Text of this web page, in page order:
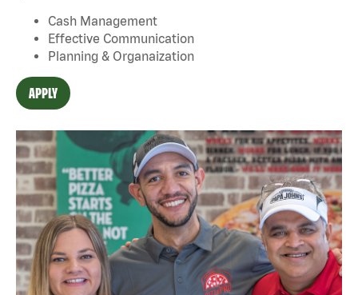
Cash Management
Effective Communication
Planning & Organaization
APPLY